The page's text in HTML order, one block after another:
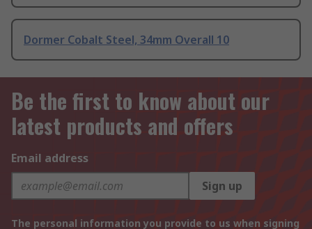
Dormer Cobalt Steel, 34mm Overall 10
Be the first to know about our
latest products and offers
Email address
Sign up
The personal information you provide to us when signing